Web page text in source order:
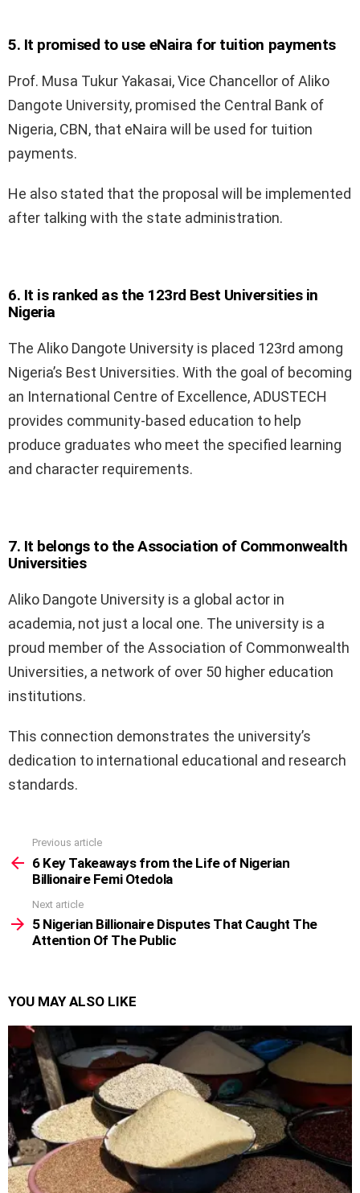
5. It promised to use eNaira for tuition payments
Prof. Musa Tukur Yakasai, Vice Chancellor of Aliko
Dangote University, promised the Central Bank of
Nigeria, CBN, that eNaira will be used for tuition
payments.
He also stated that the proposal will be implemented
after talking with the state administration.
6. It is ranked as the 123rd Best Universities in
Nigeria
The Aliko Dangote University is placed 123rd among
Nigeria’s Best Universities. With the goal of becoming
an International Centre of Excellence, ADUSTECH
provides community-based education to help
produce graduates who meet the specified learning
and character requirements.
7. It belongs to the Association of Commonwealth
Universities
Aliko Dangote University is a global actor in
academia, not just a local one. The university is a
proud member of the Association of Commonwealth
Universities, a network of over 50 higher education
institutions.
This connection demonstrates the university’s
dedication to international educational and research
standards.
more
Previous article
6 Key Takeaways from the Life of Nigerian
Billionaire Femi Otedola
Next article
5 Nigerian Billionaire Disputes That Caught The
Attention Of The Public
YOU MAY ALSO LIKE